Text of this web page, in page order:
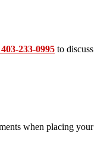
233-0995 to discuss
when placing your